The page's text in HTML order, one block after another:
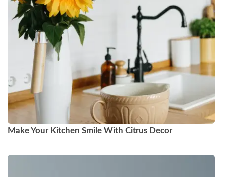
Make Your Kitchen Smile With Citrus Decor